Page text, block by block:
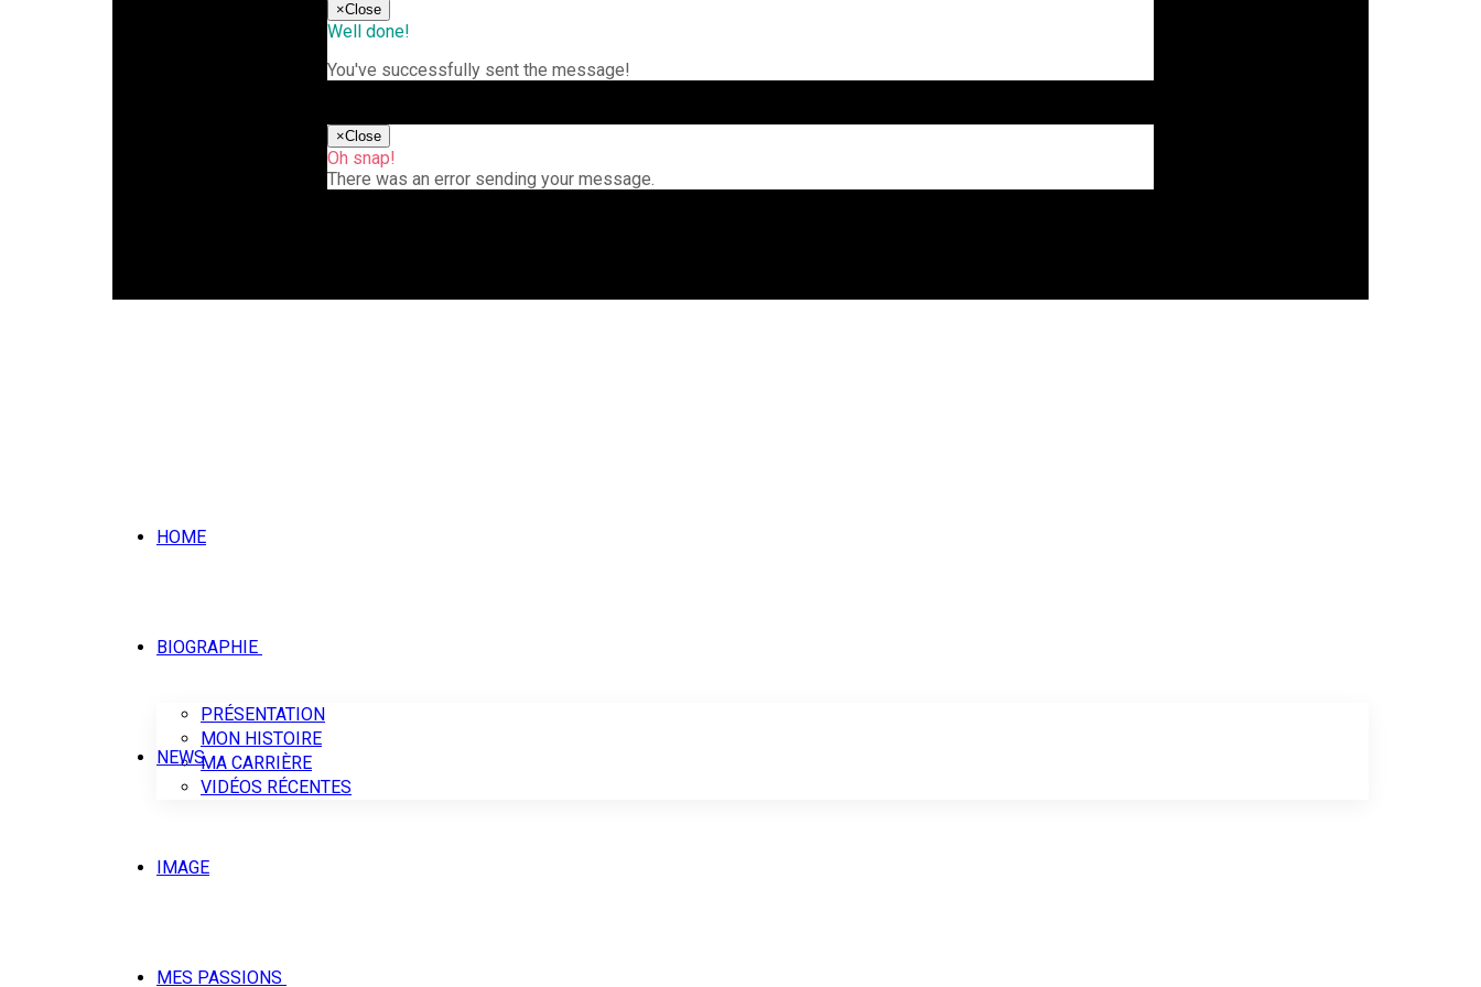
×Close
Well done!
You've successfully sent the message!
×Close
Oh snap!
There was an error sending your message.
HOME
BIOGRAPHIE
PRÉSENTATION
MON HISTOIRE
MA CARRIÈRE
VIDÉOS RÉCENTES
NEWS
IMAGE
MES PASSIONS